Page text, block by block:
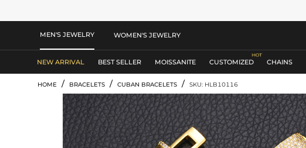
MEN'S JEWELRY WOMEN'S JEWELRY
NEW ARRIVAL BEST SELLER MOISSANITE CUSTOMIZED CHAINS
HOME / BRACELETS / CUBAN BRACELETS / SKU: HLB10116